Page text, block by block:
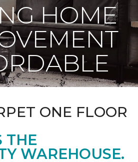
HOME
ONE FLOOR
THE
WAREHOUSE.